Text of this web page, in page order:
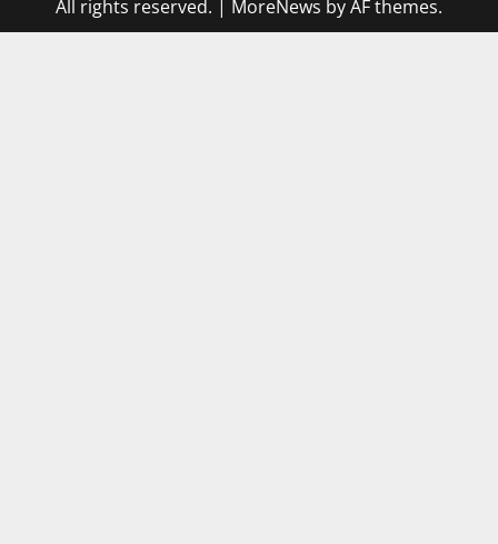
All rights reserved. | MoreNews by AF themes.